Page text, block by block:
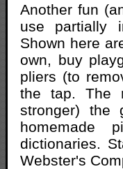
Another fun
use partially
Shown here
own, buy
pliers (to
the tap. The
stronger) the
homemade
dictionaries.
Webster's